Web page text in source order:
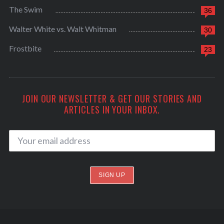
36
The Swim
30
Walter White vs. Walt Whitman
23
Frostbite
JOIN OUR NEWSLETTER & GET OUR STORIES AND
ARTICLES IN YOUR INBOX.